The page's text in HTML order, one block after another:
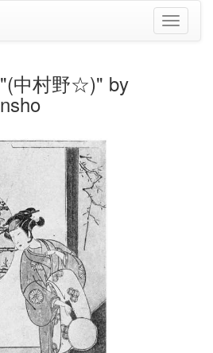
Toggle
中村野☆)" by